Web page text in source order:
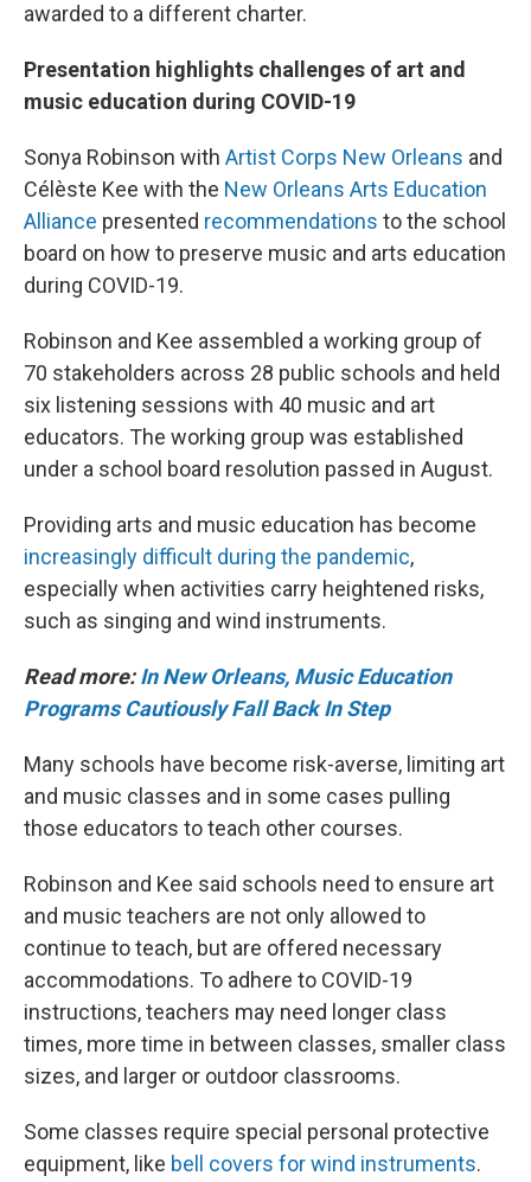
awarded to a different charter.
Presentation highlights challenges of art and
music education during COVID-19
Sonya Robinson with Artist Corps New Orleans and
Célèste Kee with the New Orleans Arts Education
Alliance presented recommendations to the school
board on how to preserve music and arts education
during COVID-19.
Robinson and Kee assembled a working group of
70 stakeholders across 28 public schools and held
six listening sessions with 40 music and art
educators. The working group was established
under a school board resolution passed in August.
Providing arts and music education has become
increasingly difficult during the pandemic,
especially when activities carry heightened risks,
such as singing and wind instruments.
Read more:In New Orleans, Music Education
Programs Cautiously Fall Back In Step
Many schools have become risk-averse, limiting art
and music classes and in some cases pulling
those educators to teach other courses.
Robinson and Kee said schools need to ensure art
and music teachers are not only allowed to
continue to teach, but are offered necessary
accommodations. To adhere to COVID-19
instructions, teachers may need longer class
times, more time in between classes, smaller class
sizes, and larger or outdoor classrooms.
Some classes require special personal protective
equipment, like bell covers for wind instruments.